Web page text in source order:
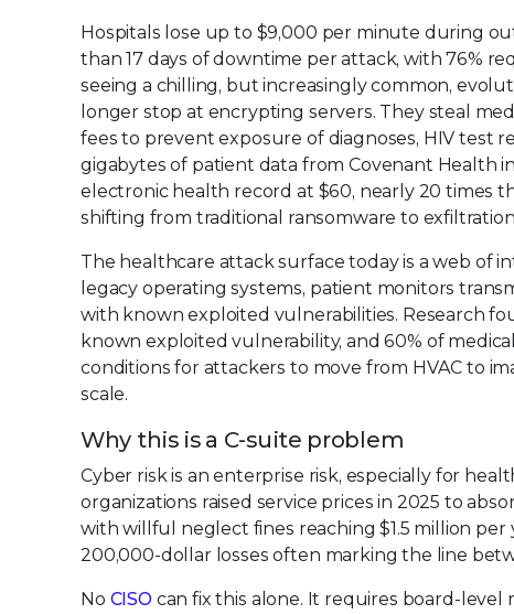
Hospitals lose up to $9,000 per minute during
than 17 days of downtime per attack, with 76%
seeing a chilling, but increasingly common,
longer stop at encrypting servers. They steal
fees to prevent exposure of diagnoses, HIV test
gigabytes of patient data from Covenant Health
electronic health record at $60, nearly 20 times
shifting from traditional ransomware to
The healthcare attack surface today is a web of
legacy operating systems, patient monitors
with known exploited vulnerabilities. Research
known exploited vulnerability, and 60% of
conditions for attackers to move from HVAC to
scale.
Why this is a C-suite problem
Cyber risk is an enterprise risk, especially for
organizations raised service prices in 2025 to
with willful neglect fines reaching $1.5 million
200,000-dollar losses often marking the line
No CISO can fix this alone. It requires board-